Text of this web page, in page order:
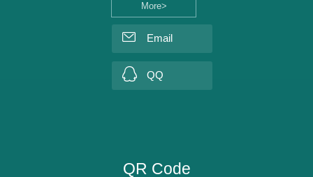
More>
Email
QQ
QR Code